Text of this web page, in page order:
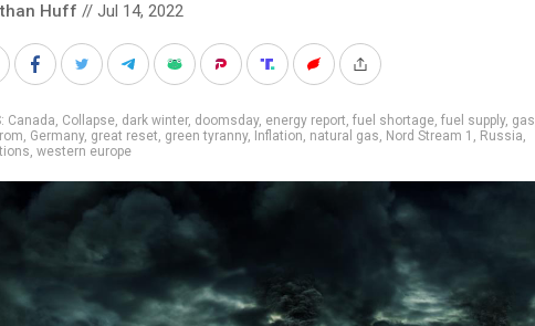
Huff // Jul 14, 2022
Canada, Collapse, dark winter, doomsday, energy report, fuel shortage, fuel supply, gas
, Germany, great reset, green tyranny, Inflation, natural gas, Nord Stream 1 , Russia,
, western europe